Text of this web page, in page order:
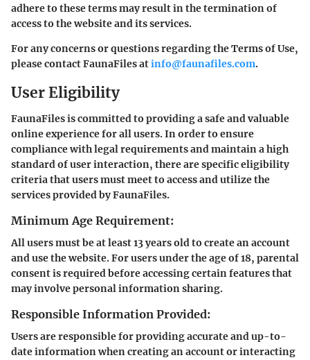
adhere to these terms may result in the termination of
access to the website and its services.
For any concerns or questions regarding the Terms of Use,
please contact FaunaFiles atinfo@faunafiles.com.
User Eligibility
FaunaFiles is committed to providing a safe and valuable
online experience for all users. In order to ensure
compliance with legal requirements and maintain a high
standard of user interaction, there are specific eligibility
criteria that users must meet to access and utilize the
services provided by FaunaFiles.
Minimum Age Requirement:
All users must be at least 13 years old to create an account
and use the website. For users under the age of 18, parental
consent is required before accessing certain features that
may involve personal information sharing.
Responsible Information Provided:
Users are responsible for providing accurate and up-to-
date information when creating an account or interacting